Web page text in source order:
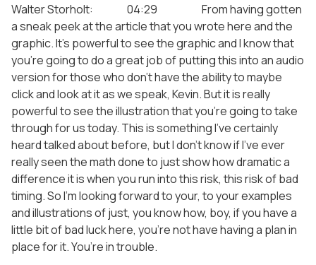
Walter Storholt: 04:29 From having gotten
a sneak peek at the article that you wrote here and the
graphic. It’s powerful to see the graphic and I know that
you’re going to do a great job of putting this into an audio
version for those who don’t have the ability to maybe
click and look at it as we speak, Kevin. But it is really
powerful to see the illustration that you’re going to take
through for us today. This is something I’ve certainly
heard talked about before, but I don’t know if I’ve ever
really seen the math done to just show how dramatic a
difference it is when you run into this risk, this risk of bad
timing. So I’m looking forward to your, to your examples
and illustrations of just, you know how, boy, if you have a
little bit of bad luck here, you’re not have having a plan in
place for it. You’re in trouble.